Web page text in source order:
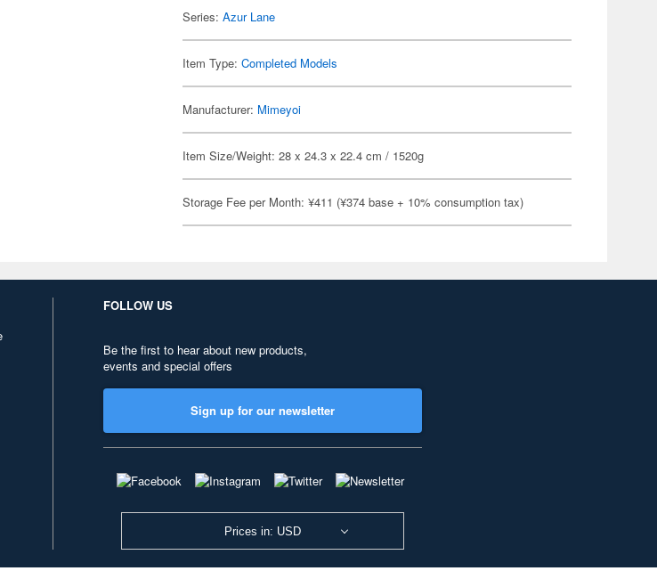
Series:Azur Lane
Item Type:Completed Models
Manufacturer: Mimeyoi
Item Size/Weight: 28 x 24.3 x 22.4 cm / 1520g
Storage Fee per Month: ¥411 (¥374 base + 10% consumption tax)
FOLLOW US
Be the first to hear about new products,
events and special offers
Sign up for our newsletter
Prices in: USD